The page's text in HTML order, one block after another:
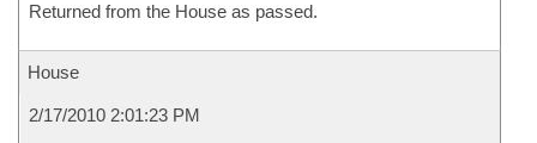
Returned from the House as passed.
House
2/17/2010 2:01:23 PM